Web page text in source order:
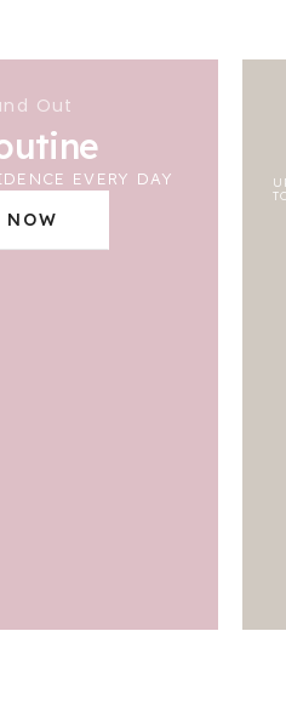
Out
EVERY DAY
NOW